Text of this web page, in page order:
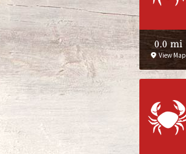
0.0 mi
View Map